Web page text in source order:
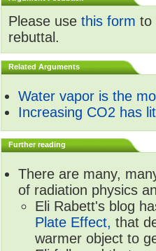
Please use this form to
rebuttal.
Related Arguments
Water vapor is the
Increasing CO2 has
Further reading
There are many,
of radiation physics
Eli Rabett's blog
Plate Effect, that
warmer object to